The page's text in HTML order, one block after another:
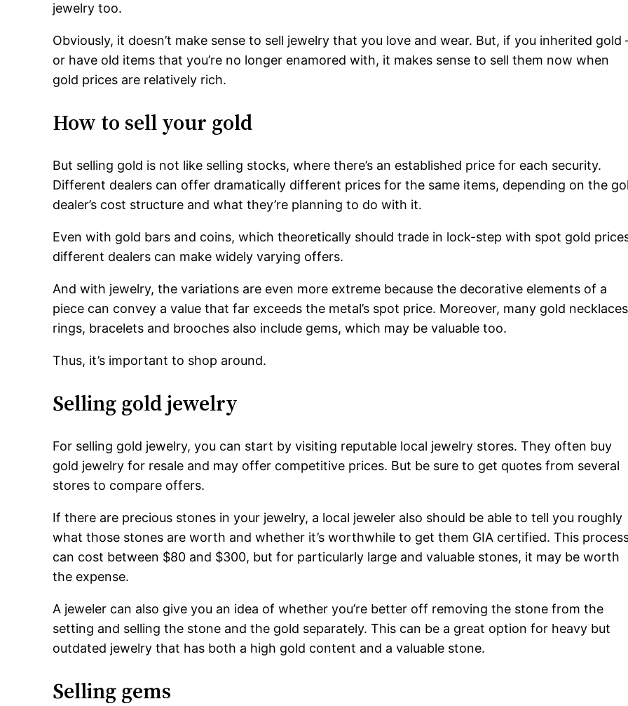
jewelry too.
Obviously, it doesn’t make sense to sell jewelry that you love and wear. But, if you inherited
or have old items that you’re no longer enamored with, it makes sense to sell them now when
gold prices are relatively rich.
How to sell your gold
But selling gold is not like selling stocks, where there’s an established price for each security.
Different dealers can offer dramatically different prices for the same items, depending on the
dealer’s cost structure and what they’re planning to do with it.
Even with gold bars and coins, which theoretically should trade in lock-step with spot gold
different dealers can make widely varying offers.
And with jewelry, the variations are even more extreme because the decorative elements of a
piece can convey a value that far exceeds the metal’s spot price. Moreover, many gold
rings, bracelets and brooches also include gems, which may be valuable too.
Thus, it’s important to shop around.
Selling gold jewelry
For selling gold jewelry, you can start by visiting reputable local jewelry stores. They often buy
gold jewelry for resale and may offer competitive prices. But be sure to get quotes from several
stores to compare offers.
If there are precious stones in your jewelry, a local jeweler also should be able to tell you roughly
what those stones are worth and whether it’s worthwhile to get them GIA certified. This
can cost between $80 and $300, but for particularly large and valuable stones, it may be worth
the expense.
A jeweler can also give you an idea of whether you’re better off removing the stone from the
setting and selling the stone and the gold separately. This can be a great option for heavy but
outdated jewelry that has both a high gold content and a valuable stone.
Selling gems